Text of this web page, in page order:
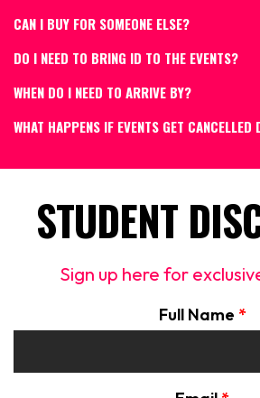
CAN I BUY FOR SOMEONE ELSE?
DO I NEED TO BRING ID TO THE EVENTS?
WHEN DO I NEED TO ARRIVE BY?
WHAT HAPPENS IF EVENTS GET
STUDENT
Sign up here for
Full Name *